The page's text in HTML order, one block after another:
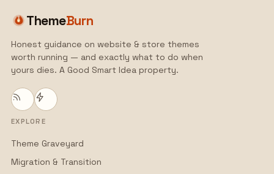
ThemeBurn
Honest guidance on website & store themes
worth running — and exactly what to do when
yours dies. A Good Smart Idea property.
EXPLORE
Theme Graveyard
Migration & Transition